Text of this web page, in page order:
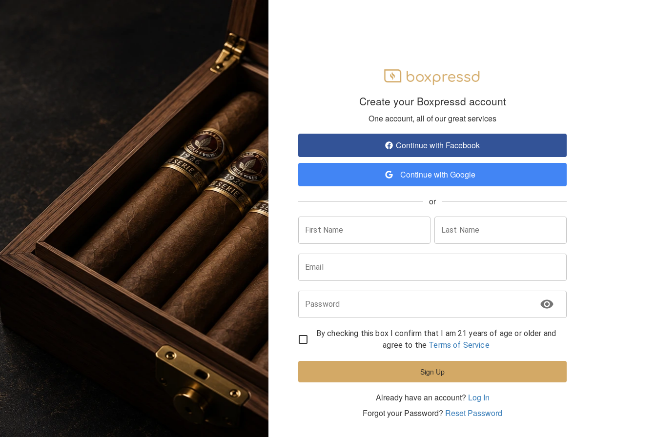
Create your Boxpressd account
One account, all of our great services
Continue with Facebook
Continue with Google
or
First Name Last Name
Email
Password
By checking this box I confirm that I am 21 years of age or older and
agree to the Terms of Service
Sign Up
Already have an account? Log In
Forgot your Password? Reset Password